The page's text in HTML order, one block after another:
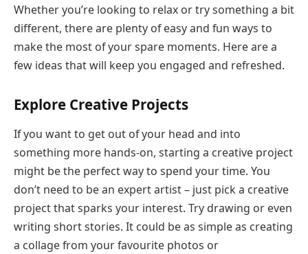
Whether you’re looking to relax or try something a bit
different, there are plenty of easy and fun ways to
make the most of your spare moments. Here are a
few ideas that will keep you engaged and refreshed.
Explore Creative Projects
If you want to get out of your head and into
something more hands-on, starting a creative project
might be the perfect way to spend your time. You
don’t need to be an expert artist – just pick a creative
project that sparks your interest. Try drawing or even
writing short stories. It could be as simple as creating
a collage from your favourite photos or